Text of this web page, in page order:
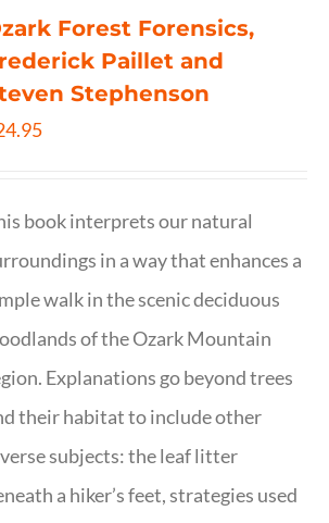
Forest Forensics,
Paillet and
Stephenson
book interprets our natural
in a way that enhances a
walk in the scenic deciduous
of the Ozark Mountain
Explanations go beyond trees
their habitat to include other
subjects: the leaf litter
a hiker’s feet, strategies used